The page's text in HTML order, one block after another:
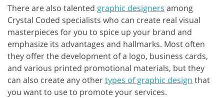
There are also talented graphic designers among
Crystal Coded specialists who can create real visual
masterpieces for you to spice up your brand and
emphasize its advantages and hallmarks. Most often
they offer the development of a logo, business cards,
and various printed promotional materials, but they
can also create any othertypes of graphic design that
you want to use to promote your services.